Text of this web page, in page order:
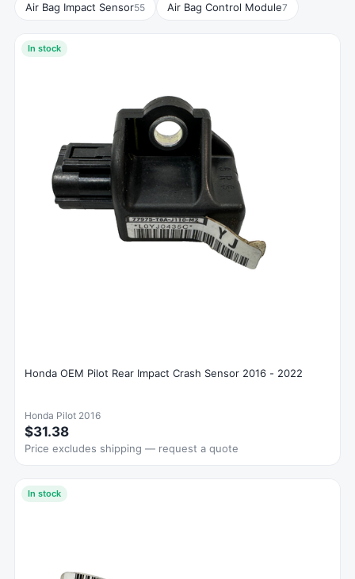
Air Bag Impact Sensor55 Air Bag Control Module7
In stock
Honda OEM Pilot Rear Impact Crash Sensor 2016 - 2022
Honda Pilot 2016
$31.38
Price excludes shipping — request a quote
In stock